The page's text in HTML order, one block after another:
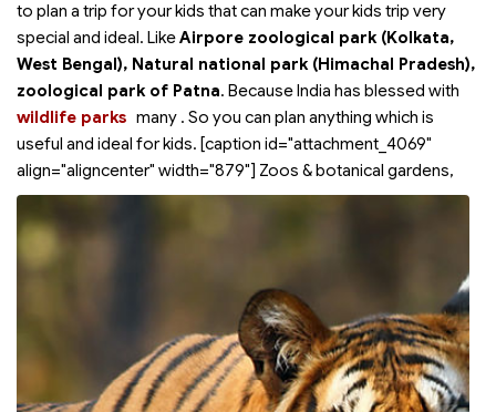
to plan a trip for your kids that can make your kids trip very
special and ideal. LikeAirpore zoological park (Kolkata,
West Bengal), Natural national park (Himachal Pradesh),
zoological park of Patna. Because India has blessed with
many
wildlife parks
. So you can plan anything which is
useful and ideal for kids. [caption id="attachment_4069"
align="aligncenter" width="879"] Zoos & botanical gardens,